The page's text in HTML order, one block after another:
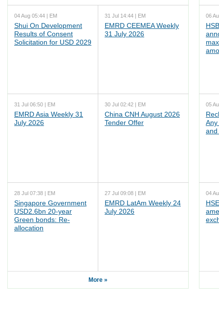
04 Aug 05:44 | EM
Shui On Development
Results of Consent
Solicitation for USD 2029
31 Jul 14:44 | EM
EMRD CEEMEA Weekly
31 July 2026
31 Jul 06:50 | EM
EMRD Asia Weekly 31
July 2026
30 Jul 02:42 | EM
China CNH August 2026
Tender Offer
28 Jul 07:38 | EM
Singapore Government
USD2.6bn 20-year
Green bonds: Re-
allocation
27 Jul 09:08 | EM
EMRD LatAm Weekly 24
July 2026
More »
06
05
Any
and
04